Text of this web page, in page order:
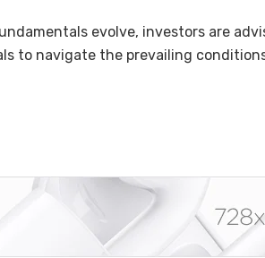
evolve, investors are
to navigate the prevailing